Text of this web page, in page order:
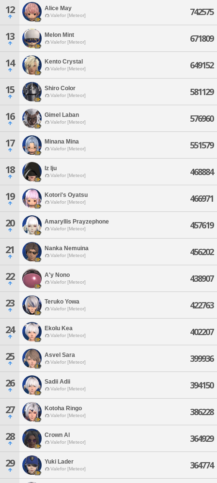
12 Alice May
Valefor [Meteor] 742575
13 Melon Mint
Valefor [Meteor] 671809
14 Kento Crystal
Valefor [Meteor] 649152
15 Shiro Color
Valefor [Meteor] 581129
16 Gimel Laban
Valefor [Meteor] 576960
17 Minana Mina
Valefor [Meteor] 551579
18 Iz Iju
Valefor [Meteor] 468884
19 Kotori's Oyatsu
Valefor [Meteor] 466971
20 Amaryllis Prayzephone
Valefor [Meteor] 457619
21 Nanka Nemuina
Valefor [Meteor] 456202
22 A'y Nono
Valefor [Meteor] 438907
23 Teruko Yowa
Valefor [Meteor] 422763
24 Ekolu Kea
Valefor [Meteor] 402207
25 Asvel Sara
Valefor [Meteor] 399936
26 Sadii Adii
Valefor [Meteor] 394150
27 Kotoha Ringo
Valefor [Meteor] 386228
28 Crown Al
Valefor [Meteor] 364929
29 Yuki Lader
Valefor [Meteor] 364774